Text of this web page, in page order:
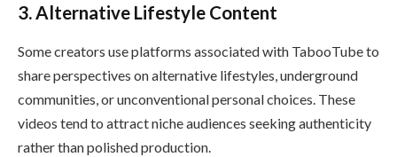
3. Alternative Lifestyle Content
Some creators use platforms associated with TabooTube to
share perspectives on alternative lifestyles, underground
communities, or unconventional personal choices. These
videos tend to attract niche audiences seeking authenticity
rather than polished production.